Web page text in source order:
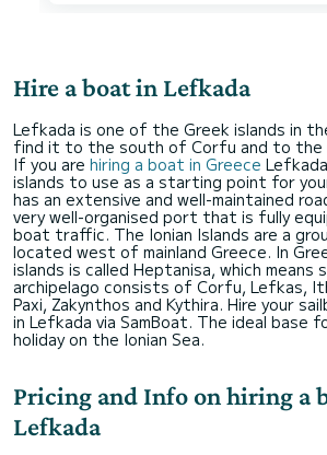
Hire a boat in Lefkada
Lefkada is one of the Greek islands in
find it to the south of Corfu and to the
If you are hiring a boat in Greece
islands to use as a starting point for
has an extensive and well-maintained
very well-organised port that is fully
boat traffic. The Ionian Islands are a
located west of mainland Greece. In
islands is called Heptanisa, which means
archipelago consists of Corfu, Lefkas,
Paxi, Zakynthos and Kythira. Hire your
in Lefkada via SamBoat. The ideal base
holiday on the Ionian Sea.
Pricing and Info on hiring a
Lefkada